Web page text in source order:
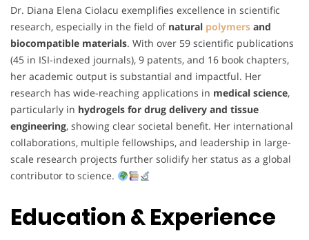
Dr. Diana Elena Ciolacu exemplifies excellence in scientific
research, especially in the field of natural polymers and
biocompatible materials. With over 59 scientific publications
(45 in ISI-indexed journals), 9 patents, and 16 book chapters,
her academic output is substantial and impactful. Her
research has wide-reaching applications in medical science,
particularly in hydrogels for drug delivery and tissue
engineering, showing clear societal benefit. Her international
collaborations, multiple fellowships, and leadership in large-
scale research projects further solidify her status as a global
contributor to science.
Education & Experience